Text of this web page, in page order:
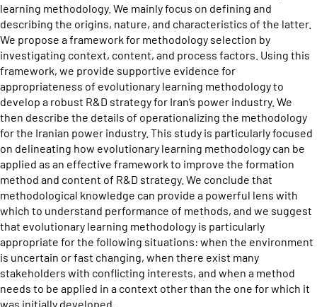
learning methodology. We mainly focus on defining and
describing the origins, nature, and characteristics of the latter.
We propose a framework for methodology selection by
investigating context, content, and process factors. Using this
framework, we provide supportive evidence for
appropriateness of evolutionary learning methodology to
develop a robust R&D strategy for Iran’s power industry. We
then describe the details of operationalizing the methodology
for the Iranian power industry. This study is particularly focused
on delineating how evolutionary learning methodology can be
applied as an effective framework to improve the formation
method and content of R&D strategy. We conclude that
methodological knowledge can provide a powerful lens with
which to understand performance of methods, and we suggest
that evolutionary learning methodology is particularly
appropriate for the following situations: when the environment
is uncertain or fast changing, when there exist many
stakeholders with conflicting interests, and when a method
needs to be applied in a context other than the one for which it
was initially developed.